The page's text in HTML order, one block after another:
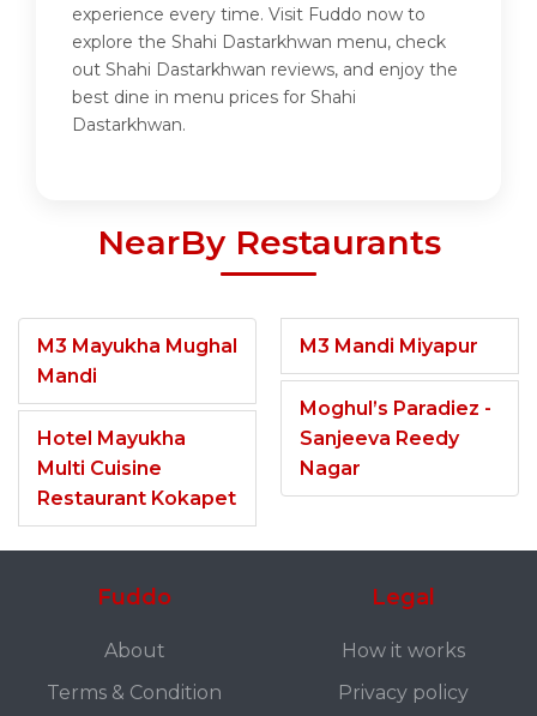
experience every time. Visit Fuddo now to
explore the Shahi Dastarkhwan menu, check
out Shahi Dastarkhwan reviews, and enjoy the
best dine in menu prices for Shahi
Dastarkhwan.
NearBy Restaurants
M3 Mayukha Mughal
Mandi
Hotel Mayukha
Multi Cuisine
Restaurant Kokapet
M3 Mandi Miyapur
Moghul’s Paradiez -
Sanjeeva Reedy
Nagar
Fuddo
About
Terms & Condition
Legal
How it works
Privacy policy